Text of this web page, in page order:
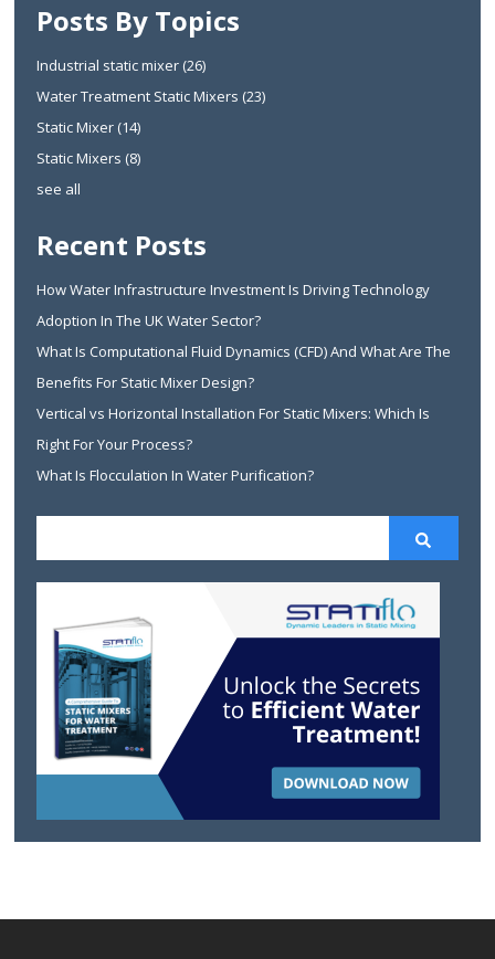
Posts By Topics
Industrial static mixer (26)
Water Treatment Static Mixers (23)
Static Mixer (14)
Static Mixers (8)
see all
Recent Posts
How Water Infrastructure Investment Is Driving Technology
Adoption In The UK Water Sector?
What Is Computational Fluid Dynamics (CFD) And What Are The
Benefits For Static Mixer Design?
Vertical vs Horizontal Installation For Static Mixers: Which Is
Right For Your Process?
What Is Flocculation In Water Purification?